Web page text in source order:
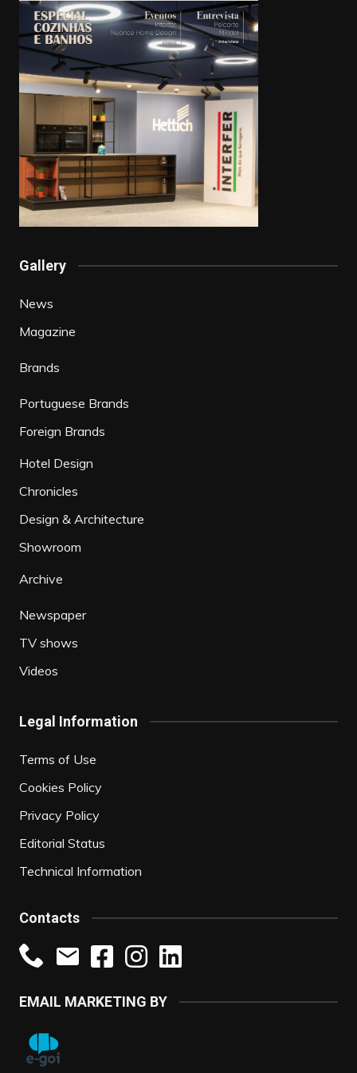
Gallery
News
Magazine
Brands
Portuguese Brands
Foreign Brands
Hotel Design
Chronicles
Design & Architecture
Showroom
Archive
Newspaper
TV shows
Videos
Legal Information
Terms of Use
Cookies Policy
Privacy Policy
Editorial Status
Technical Information
Contacts
EMAIL MARKETING BY